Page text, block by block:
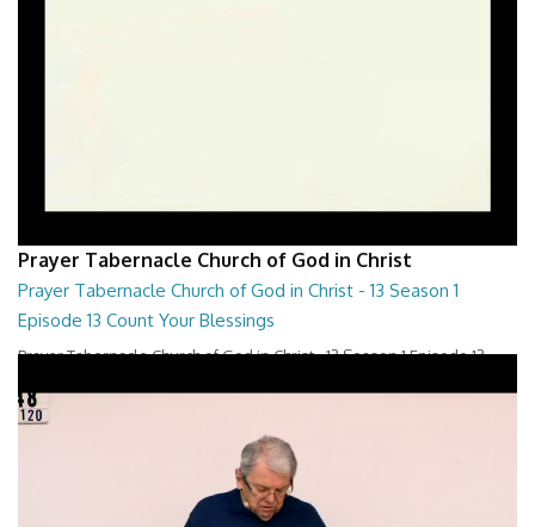
Prayer Tabernacle Church of God in Christ
Prayer Tabernacle Church of God in Christ - 13 Season 1
Episode 13 Count Your Blessings
Prayer Tabernacle Church of God in Christ - 13 Season 1 Episode 13
28:00